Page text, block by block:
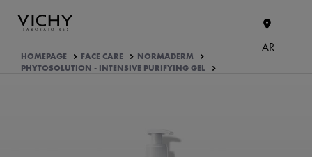
AR
HOMEPAGE FACE CARE
NORMADERM
PHYTOSOLUTION - INTENSIVE PURIFYING GEL